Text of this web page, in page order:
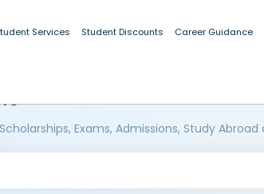
Services Student Discounts Career Guidance
Exams, Admissions, Study Abroad